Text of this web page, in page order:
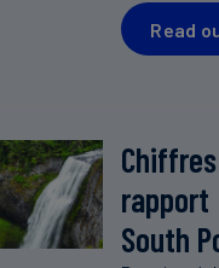
Read
rapport
South